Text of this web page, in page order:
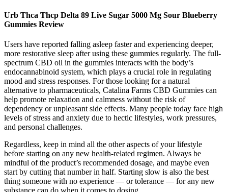
Urb Thca Thcp Delta 89 Live Sugar 5000 Mg Sour Blueberry
Gummies Review
Users have reported falling asleep faster and experiencing deeper,
more restorative sleep after using these gummies regularly. The full-
spectrum CBD oil in the gummies interacts with the body’s
endocannabinoid system, which plays a crucial role in regulating
mood and stress responses. For those looking for a natural
alternative to pharmaceuticals, Catalina Farms CBD Gummies can
help promote relaxation and calmness without the risk of
dependency or unpleasant side effects. Many people today face high
levels of stress and anxiety due to hectic lifestyles, work pressures,
and personal challenges.
Regardless, keep in mind all the other aspects of your lifestyle
before starting on any new health-related regimen. Always be
mindful of the product’s recommended dosage, and maybe even
start by cutting that number in half. Starting slow is also the best
thing someone with no experience — or tolerance — for any new